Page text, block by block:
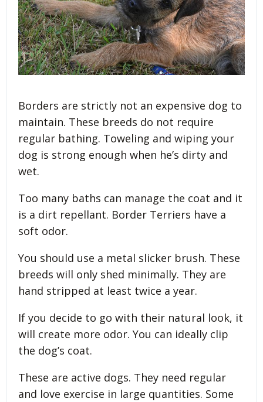
Borders are strictly not an expensive dog to
maintain. These breeds do not require
regular bathing. Toweling and wiping your
dog is strong enough when he’s dirty and
wet.
Too many baths can manage the coat and it
is a dirt repellant. Border Terriers have a
soft odor.
You should use a metal slicker brush. These
breeds will only shed minimally. They are
hand stripped at least twice a year.
If you decide to go with their natural look, it
will create more odor. You can ideally clip
the dog’s coat.
These are active dogs. They need regular
and love exercise in large quantities. Some